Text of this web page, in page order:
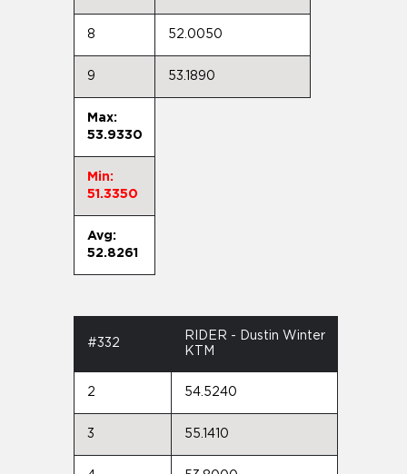
8 52.0050
9 53.1890
Max:
53.9330
Min:
51.3350
Avg:
52.8261
#332
RIDER - Dustin Winter
KTM
2 54.5240
3 55.1410